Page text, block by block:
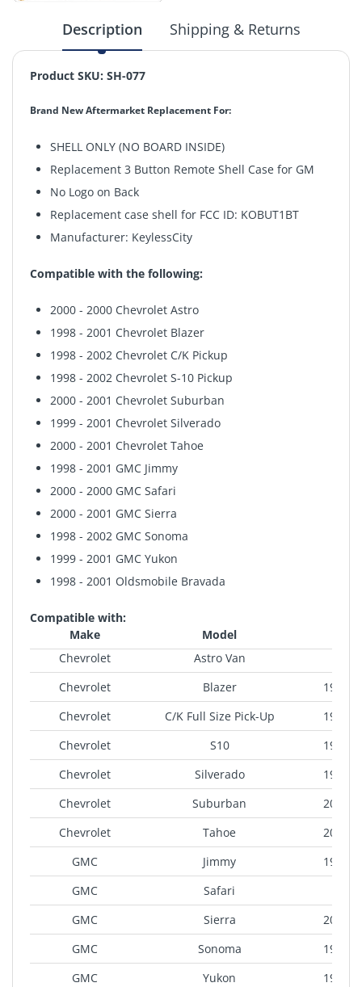
Description Shipping & Returns
Product SKU: SH-077
Brand New Aftermarket Replacement For:
SHELL ONLY (NO BOARD INSIDE)
Replacement 3 Button Remote Shell Case for GM
No Logo on Back
Replacement case shell for FCC ID: KOBUT1BT
Manufacturer: KeylessCity
Compatible with the following:
2000 - 2000 Chevrolet Astro
1998 - 2001 Chevrolet Blazer
1998 - 2002 Chevrolet C/K Pickup
1998 - 2002 Chevrolet S-10 Pickup
2000 - 2001 Chevrolet Suburban
1999 - 2001 Chevrolet Silverado
2000 - 2001 Chevrolet Tahoe
1998 - 2001 GMC Jimmy
2000 - 2000 GMC Safari
2000 - 2001 GMC Sierra
1998 - 2002 GMC Sonoma
1999 - 2001 GMC Yukon
1998 - 2001 Oldsmobile Bravada
Compatible with:
Make
Model
Chevrolet
Astro Van
Chevrolet
Blazer
1998-
Chevrolet
C/K Full Size Pick-Up
1998-
Chevrolet
S10
1998-
Chevrolet
Silverado
1999-
Chevrolet
Suburban
2000-
Chevrolet
Tahoe
2000-
GMC
Jimmy
1998-
GMC
Safari
GMC
Sierra
2000-
GMC
Sonoma
1998-
GMC
Yukon
1999-